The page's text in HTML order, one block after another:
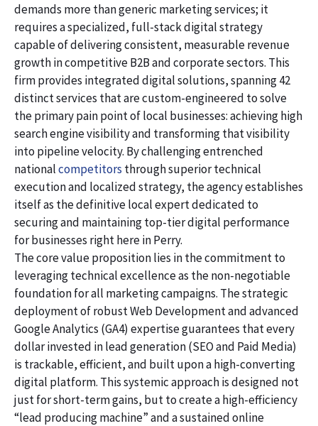
demands more than generic marketing services; it
requires a specialized, full-stack digital strategy
capable of delivering consistent, measurable revenue
growth in competitive B2B and corporate sectors. This
firm provides integrated digital solutions, spanning 42
distinct services that are custom-engineered to solve
the primary pain point of local businesses: achieving high
search engine visibility and transforming that visibility
into pipeline velocity. By challenging entrenched
nationalcompetitors through superior technical
execution and localized strategy, the agency establishes
itself as the definitive local expert dedicated to
securing and maintaining top-tier digital performance
for businesses right here in Perry.
The core value proposition lies in the commitment to
leveraging technical excellence as the non-negotiable
foundation for all marketing campaigns. The strategic
deployment of robust Web Development and advanced
Google Analytics (GA4) expertise guarantees that every
dollar invested in lead generation (SEO and Paid Media)
is trackable, efficient, and built upon a high-converting
digital platform. This systemic approach is designed not
just for short-term gains, but to create a high-efficiency
“lead producing machine” and a sustained online